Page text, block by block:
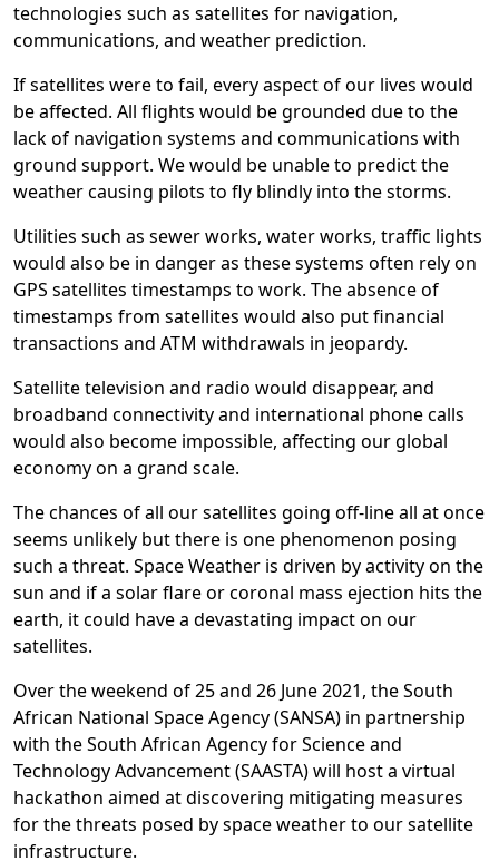
technologies such as satellites for navigation,
communications, and weather prediction.
If satellites were to fail, every aspect of our lives would
be affected. All flights would be grounded due to the
lack of navigation systems and communications with
ground support. We would be unable to predict the
weather causing pilots to fly blindly into the storms.
Utilities such as sewer works, water works, traffic lights
would also be in danger as these systems often rely on
GPS satellites timestamps to work. The absence of
timestamps from satellites would also put financial
transactions and ATM withdrawals in jeopardy.
Satellite television and radio would disappear, and
broadband connectivity and international phone calls
would also become impossible, affecting our global
economy on a grand scale.
The chances of all our satellites going off-line all at once
seems unlikely but there is one phenomenon posing
such a threat. Space Weather is driven by activity on the
sun and if a solar flare or coronal mass ejection hits the
earth, it could have a devastating impact on our
satellites.
Over the weekend of 25 and 26 June 2021, the South
African National Space Agency (SANSA) in partnership
with the South African Agency for Science and
Technology Advancement (SAASTA) will host a virtual
hackathon aimed at discovering mitigating measures
for the threats posed by space weather to our satellite
infrastructure.